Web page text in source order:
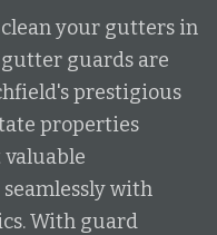
your gutters in
guards are
prestigious
properties
with
With guard